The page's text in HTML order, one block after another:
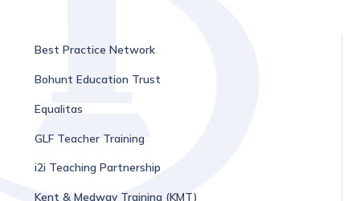
Best Practice Network
Bohunt Education Trust
Equalitas
GLF Teacher Training
i2i Teaching Partnership
Kent & Medway Training (KMT)